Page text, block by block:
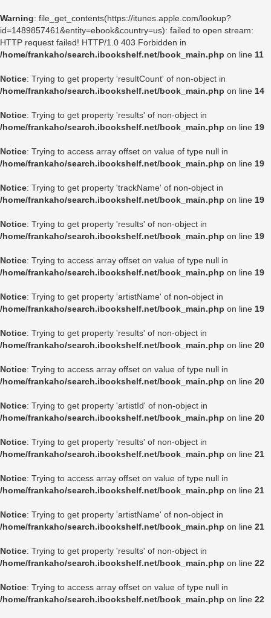
Warning: file_get_contents(https://itunes.apple.com/lookup?
id=1489857461&entity=ebook&country=us): failed to open stream:
HTTP request failed! HTTP/1.0 403 Forbidden in
/home/frankaho/search.ibookshelf.net/book_main.php on line 11
Notice: Trying to get property 'resultCount' of non-object in
/home/frankaho/search.ibookshelf.net/book_main.php on line 14
Notice: Trying to get property 'results' of non-object in
/home/frankaho/search.ibookshelf.net/book_main.php on line 19
Notice: Trying to access array offset on value of type null in
/home/frankaho/search.ibookshelf.net/book_main.php on line 19
Notice: Trying to get property 'trackName' of non-object in
/home/frankaho/search.ibookshelf.net/book_main.php on line 19
Notice: Trying to get property 'results' of non-object in
/home/frankaho/search.ibookshelf.net/book_main.php on line 19
Notice: Trying to access array offset on value of type null in
/home/frankaho/search.ibookshelf.net/book_main.php on line 19
Notice: Trying to get property 'artistName' of non-object in
/home/frankaho/search.ibookshelf.net/book_main.php on line 19
Notice: Trying to get property 'results' of non-object in
/home/frankaho/search.ibookshelf.net/book_main.php on line 20
Notice: Trying to access array offset on value of type null in
/home/frankaho/search.ibookshelf.net/book_main.php on line 20
Notice: Trying to get property 'artistId' of non-object in
/home/frankaho/search.ibookshelf.net/book_main.php on line 20
Notice: Trying to get property 'results' of non-object in
/home/frankaho/search.ibookshelf.net/book_main.php on line 21
Notice: Trying to access array offset on value of type null in
/home/frankaho/search.ibookshelf.net/book_main.php on line 21
Notice: Trying to get property 'artistName' of non-object in
/home/frankaho/search.ibookshelf.net/book_main.php on line 21
Notice: Trying to get property 'results' of non-object in
/home/frankaho/search.ibookshelf.net/book_main.php on line 22
Notice: Trying to access array offset on value of type null in
/home/frankaho/search.ibookshelf.net/book_main.php on line 22